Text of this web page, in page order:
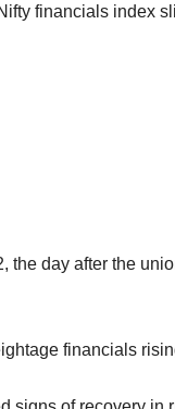
financials index
the day after the
financials